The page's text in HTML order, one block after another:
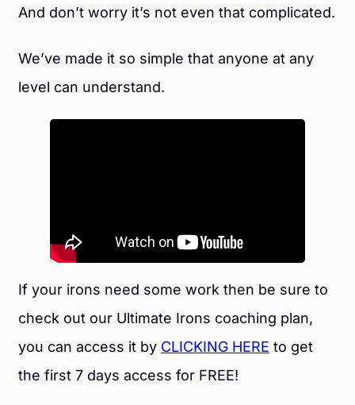
And don’t worry it’s not even that complicated.
We’ve made it so simple that anyone at any
level can understand.
If your irons need some work then be sure to
check out our Ultimate Irons coaching plan,
you can access it by CLICKING HERE to get
the first 7 days access for FREE!